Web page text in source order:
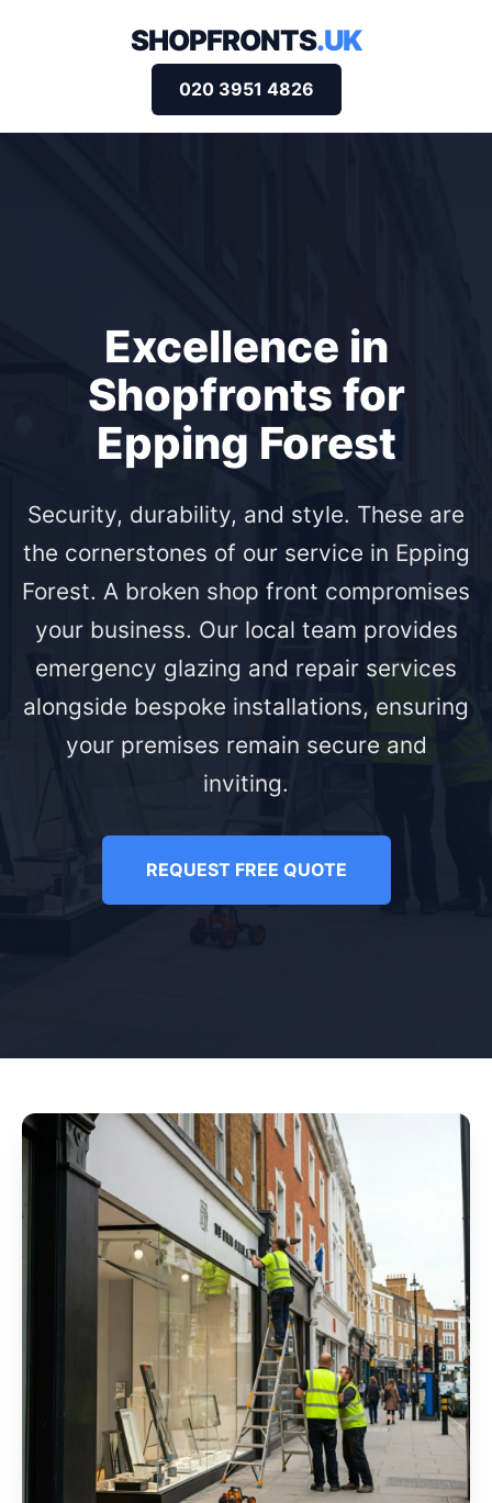
SHOPFRONTS.UK
020 3951 4826
Excellence in
Shopfronts for
Epping Forest
Security, durability, and style. These are
the cornerstones of our service in Epping
Forest. A broken shop front compromises
your business. Our local team provides
emergency glazing and repair services
alongside bespoke installations, ensuring
your premises remain secure and
inviting.
REQUEST FREE QUOTE